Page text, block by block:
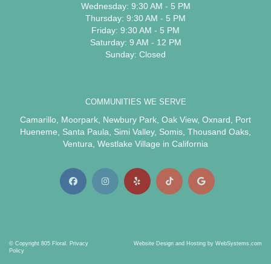
Wednesday: 9:30 AM - 5 PM
Thursday: 9:30 AM - 5 PM
Friday: 9:30 AM - 5 PM
Saturday: 9 AM - 12 PM
Sunday: Closed
COMMUNITIES WE SERVE
Camarillo, Moorpark, Newbury Park, Oak View, Oxnard, Port
Hueneme, Santa Paula, Simi Valley, Somis, Thousand Oaks,
Ventura, Westlake Village in California
© Copyright 805 Floral. Privacy
Policy
Website Design and Hosting by WebSystems.com